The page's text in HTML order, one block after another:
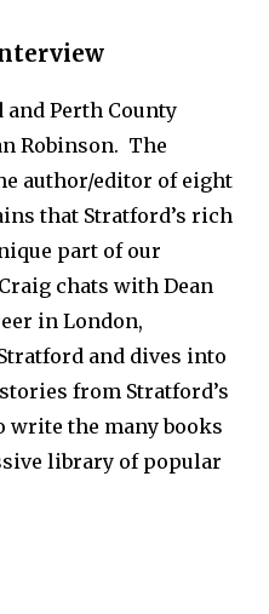
and Perth County
Robinson. The
author/editor of eight
that Stratford’s rich
part of our
chats with Dean
in London,
and dives into
from Stratford’s
the many books
library of popular